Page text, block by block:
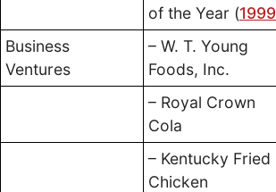
of the Year (1999
Business
Ventures
– W. T. Young
Foods, Inc.
– Royal Crown
Cola
– Kentucky Fried
Chicken